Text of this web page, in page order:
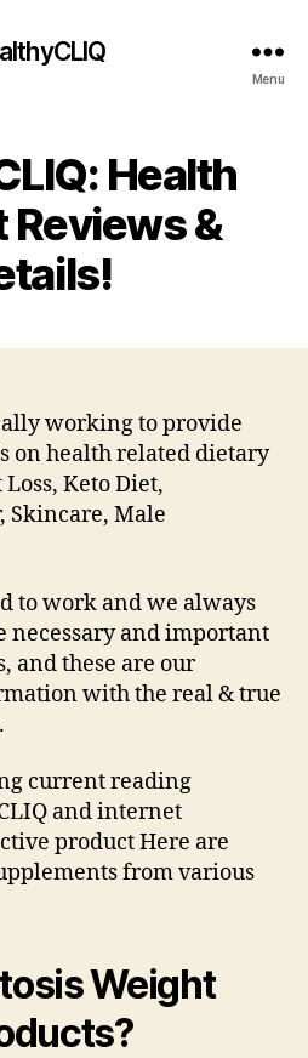
Menu
Health
Reviews &
working to provide
on health related dietary
Keto Diet,
Skincare, Male
to work and we always
necessary and important
and these are our
with the real & true
current reading
and internet
product Here are
from various
Weight